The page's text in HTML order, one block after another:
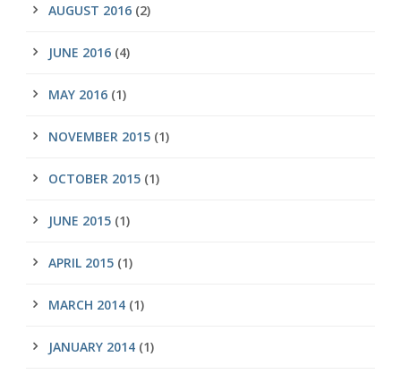
AUGUST 2016 (2)
JUNE 2016 (4)
MAY 2016 (1)
NOVEMBER 2015 (1)
OCTOBER 2015 (1)
JUNE 2015 (1)
APRIL 2015 (1)
MARCH 2014 (1)
JANUARY 2014 (1)